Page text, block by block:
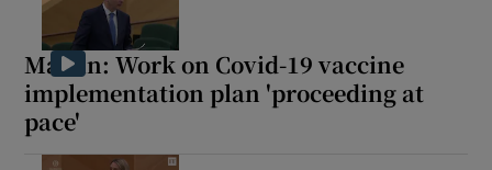
Martin: Work on Covid-19 vaccine
implementation plan 'proceeding at
pace'